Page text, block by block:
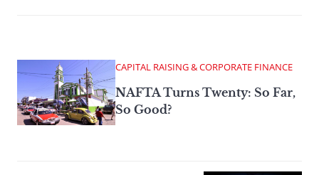
CAPITAL RAISING & CORPORATE FINANCE
NAFTA Turns Twenty: So Far,
So Good?